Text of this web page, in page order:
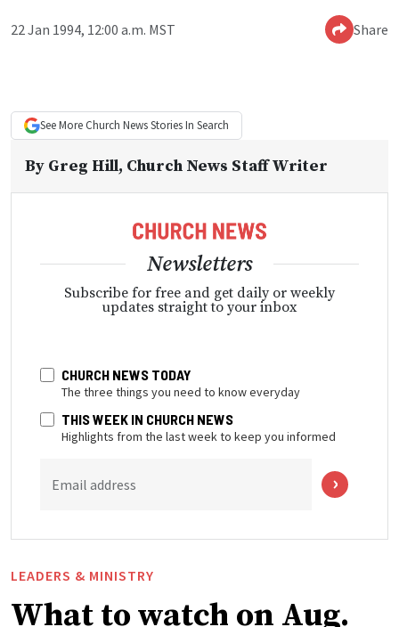
22 Jan 1994, 12:00 a.m. MST Share
See More Church NewsStories In Search
By Greg Hill, Church News Staff Writer
Newsletters
Subscribe for free and get daily or weekly
updates straight to your inbox
CHURCH NEWS TODAY
The three things you need to know everyday
THIS WEEK IN CHURCH NEWS
Highlights from the last week to keep you informed
Email address
LEADERS & MINISTRY
What to watch on Aug.